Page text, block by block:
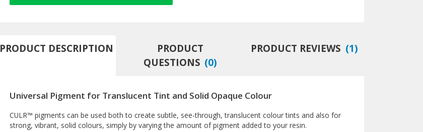
PRODUCT DESCRIPTION
PRODUCT
QUESTIONS (0)
PRODUCT REVIEWS (1)
Universal Pigment for Translucent Tint and Solid Opaque Colour
CULR™ pigments can be used both to create subtle, see-through, translucent colour tints and also for
strong, vibrant, solid colours, simply by varying the amount of pigment added to your resin.